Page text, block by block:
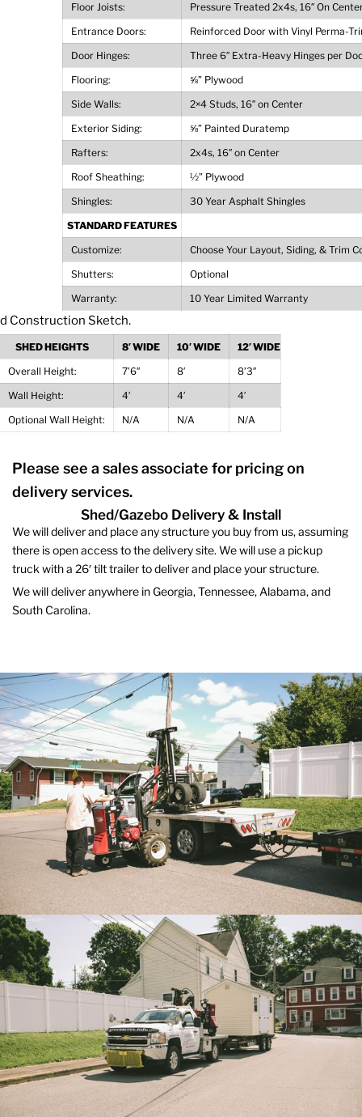
Floor Joists:
Pressure Treated 2x4s, 16″ On
Entrance Doors:
Reinforced Door with Vinyl Perma-
Door Hinges:
Three 6″ Extra-Heavy Hinges per
Flooring:
⅝” Plywood
Side Walls:
2×4 Studs, 16″ on Center
Exterior Siding:
⅝” Painted Duratemp
Rafters:
2x4s, 16″ on Center
Roof Sheathing:
½” Plywood
Shingles:
30 Year Asphalt Shingles
STANDARD FEATURES
Customize:
Choose Your Layout, Siding, & Trim
Shutters:
Optional
Warranty:
10 Year Limited Warranty
SHED HEIGHTS 8′ WIDE 10′ WIDE
12′ WIDE
Overall Height:
7’6″ 8′
8’3″
Wall Height:
4′ 4′
4′
Optional Wall Height:
N/A N/A N/A
Please see a sales associate for pricing on
delivery services.
Shed/Gazebo Delivery & Install
We will deliver and place any structure you buy from us, assuming
there is open access to the delivery site. We will use a pickup
truck with a 26′ tilt trailer to deliver and place your structure.
We will deliver anywhere in Georgia, Tennessee, Alabama, and
South Carolina.